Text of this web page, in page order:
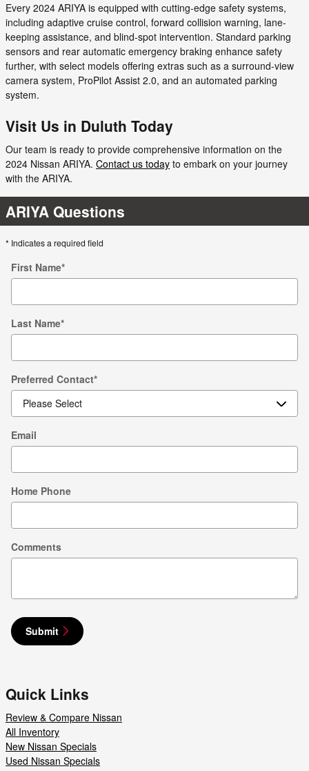
Every 2024 ARIYA is equipped with cutting-edge safety systems,
including adaptive cruise control, forward collision warning, lane-
keeping assistance, and blind-spot intervention. Standard parking
sensors and rear automatic emergency braking enhance safety
further, with select models offering extras such as a surround-view
camera system, ProPilot Assist 2.0, and an automated parking
system.
Visit Us in Duluth Today
Our team is ready to provide comprehensive information on the
2024 Nissan ARIYA. Contact us today to embark on your journey
with the ARIYA.
ARIYA Questions
* Indicates a required field
First Name*
Last Name*
Preferred Contact*
Email
Home Phone
Comments
Submit
Quick Links
Review & Compare Nissan
All Inventory
New Nissan Specials
Used Nissan Specials